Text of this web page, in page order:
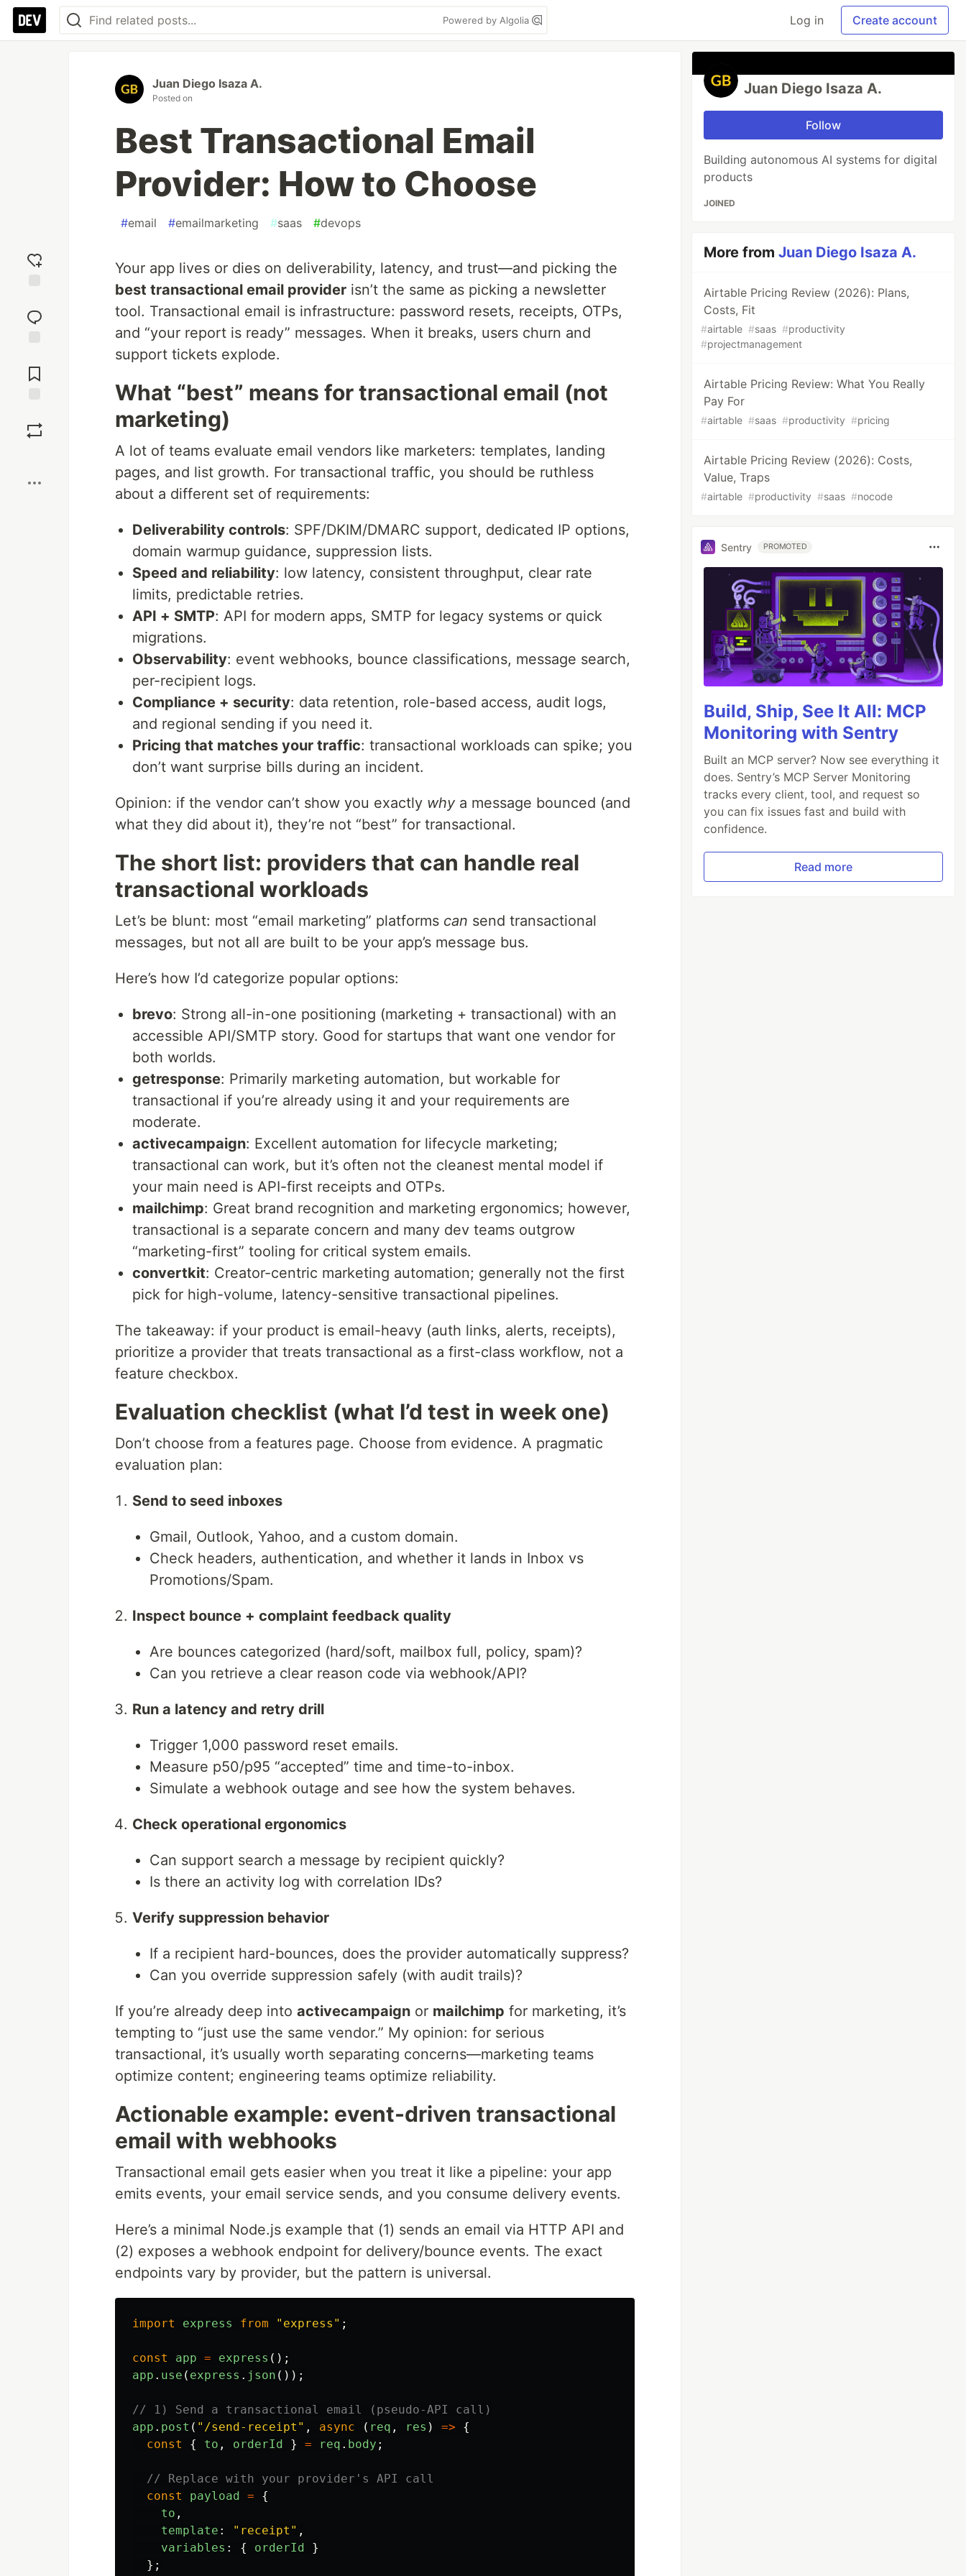
Powered by Algolia Log in Create account
reaction
Comments
Juan Diego Isaza A.
Posted on
Best Transactional Email
Provider: How to Choose
#email #emailmarketing #saas #devops
Your app lives or dies on deliverability, latency, and trust—and picking the
best transactional email provider isn’t the same as picking a newsletter
tool. Transactional email is infrastructure: password resets, receipts, OTPs,
and “your report is ready” messages. When it breaks, users churn and
support tickets explode.
What “best” means for transactional email (not
marketing)
A lot of teams evaluate email vendors like marketers: templates, landing
pages, and list growth. For transactional traffic, you should be ruthless
about a different set of requirements:
Deliverability controls: SPF/DKIM/DMARC support, dedicated IP options,
domain warmup guidance, suppression lists.
Speed and reliability: low latency, consistent throughput, clear rate
limits, predictable retries.
API + SMTP: API for modern apps, SMTP for legacy systems or quick
migrations.
Observability: event webhooks, bounce classifications, message search,
per-recipient logs.
Compliance + security: data retention, role-based access, audit logs,
and regional sending if you need it.
Pricing that matches your traffic: transactional workloads can spike; you
don’t want surprise bills during an incident.
Opinion: if the vendor can’t show you exactly why a message bounced (and
what they did about it), they’re not “best” for transactional.
The short list: providers that can handle real
transactional workloads
Let’s be blunt: most “email marketing” platforms can send transactional
messages, but not all are built to be your app’s message bus.
Here’s how I’d categorize popular options:
brevo: Strong all-in-one positioning (marketing + transactional) with an
accessible API/SMTP story. Good for startups that want one vendor for
both worlds.
getresponse: Primarily marketing automation, but workable for
transactional if you’re already using it and your requirements are
moderate.
activecampaign: Excellent automation for lifecycle marketing;
transactional can work, but it’s often not the cleanest mental model if
your main need is API-first receipts and OTPs.
mailchimp: Great brand recognition and marketing ergonomics; however,
transactional is a separate concern and many dev teams outgrow
“marketing-first” tooling for critical system emails.
convertkit: Creator-centric marketing automation; generally not the first
pick for high-volume, latency-sensitive transactional pipelines.
The takeaway: if your product is email-heavy (auth links, alerts, receipts),
prioritize a provider that treats transactional as a first-class workflow, not a
feature checkbox.
Evaluation checklist (what I’d test in week one)
Don’t choose from a features page. Choose from evidence. A pragmatic
evaluation plan:
Send to seed inboxes
Gmail, Outlook, Yahoo, and a custom domain.
Check headers, authentication, and whether it lands in Inbox vs
Promotions/Spam.
Inspect bounce + complaint feedback quality
Are bounces categorized (hard/soft, mailbox full, policy, spam)?
Can you retrieve a clear reason code via webhook/API?
Run a latency and retry drill
Trigger 1,000 password reset emails.
Measure p50/p95 “accepted” time and time-to-inbox.
Simulate a webhook outage and see how the system behaves.
Check operational ergonomics
Can support search a message by recipient quickly?
Is there an activity log with correlation IDs?
Verify suppression behavior
If a recipient hard-bounces, does the provider automatically suppress?
Can you override suppression safely (with audit trails)?
If you’re already deep into activecampaign or mailchimp for marketing, it’s
tempting to “just use the same vendor.” My opinion: for serious
transactional, it’s usually worth separating concerns—marketing teams
optimize content; engineering teams optimize reliability.
Actionable example: event-driven transactional
email with webhooks
Transactional email gets easier when you treat it like a pipeline: your app
emits events, your email service sends, and you consume delivery events.
Here’s a minimal Node.js example that (1) sends an email via HTTP API and
(2) exposes a webhook endpoint for delivery/bounce events. The exact
endpoints vary by provider, but the pattern is universal.
import express from " express " ;
const app = express ();
app . use ( express . json ());
// 1) Send a transactional email (pseudo-API call)
app . post ( " /send-receipt " , async ( req , res ) =>
{
const
{ to , orderId } = req . body ;
// Replace with your provider's API call
const
payload =
{
to ,
template : " receipt " ,
variables : { orderId
}
};
Juan Diego Isaza A.
Follow
Building autonomous AI systems for digital
products
JOINED
More fromJuan Diego Isaza A.
Airtable Pricing Review (2026): Plans,
Costs, Fit
#airtable #saas #productivity
#projectmanagement
Airtable Pricing Review: What You Really
Pay For
#airtable #saas #productivity #pricing
Airtable Pricing Review (2026): Costs,
Value, Traps
#airtable #productivity #saas #nocode
Sentry PROMOTED
Build, Ship, See It All: MCP
Monitoring with Sentry
Built an MCP server? Now see everything it
does. Sentry’s MCP Server Monitoring
tracks every client, tool, and request so
you can fix issues fast and build with
confidence.
Read more